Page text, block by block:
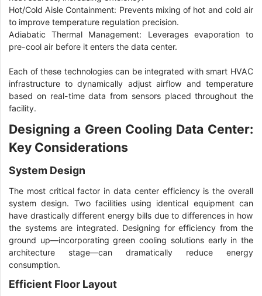
Hot/Cold Aisle Containment: Prevents mixing of hot and cold air
to improve temperature regulation precision.
Adiabatic Thermal Management: Leverages evaporation to
pre-cool air before it enters the data center.
Each of these technologies can be integrated with smart HVAC
infrastructure to dynamically adjust airflow and temperature
based on real-time data from sensors placed throughout the
facility.
Designing a Green Cooling Data Center:
Key Considerations
System Design
The most critical factor in data center efficiency is the overall
system design. Two facilities using identical equipment can
have drastically different energy bills due to differences in how
the systems are integrated. Designing for efficiency from the
ground up—incorporating green cooling solutions early in the
architecture stage—can dramatically reduce energy
consumption.
Efficient Floor Layout